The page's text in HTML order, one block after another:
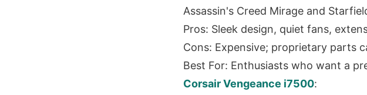
Assassin's Creed Mirage and
Pros: Sleek design, quiet fans,
Cons: Expensive; proprietary parts
Best For: Enthusiasts who want a
Corsair Vengeance i7500: